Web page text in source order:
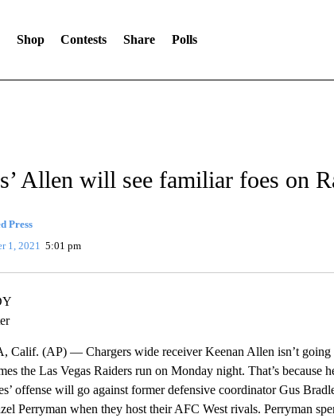
Shop Contests Share Polls
Allen will see familiar foes on
Press
1, 2021 5:01 pm
Calif. (AP) — Chargers wide receiver Keenan Allen isn’t going
the Las Vegas Raiders run on Monday night. That’s because
offense will go against former defensive coordinator Gus
Perryman when they host their AFC West rivals. Perryman